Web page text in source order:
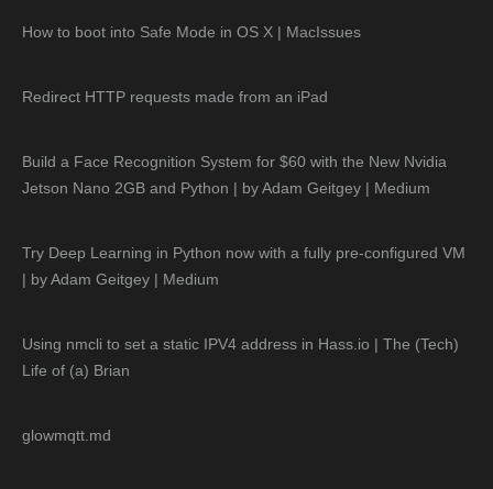
How to boot into Safe Mode in OS X | MacIssues
Redirect HTTP requests made from an iPad
Build a Face Recognition System for $60 with the New Nvidia
Jetson Nano 2GB and Python | by Adam Geitgey | Medium
Try Deep Learning in Python now with a fully pre-configured VM
| by Adam Geitgey | Medium
Using nmcli to set a static IPV4 address in Hass.io | The (Tech)
Life of (a) Brian
glowmqtt.md